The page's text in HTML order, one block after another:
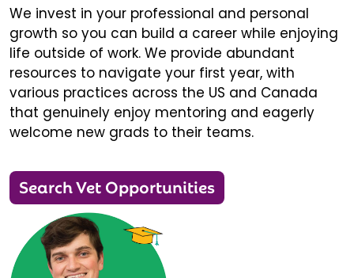
We invest in your professional and personal
growth so you can build a career while enjoying
life outside of work. We provide abundant
resources to navigate your first year, with
various practices across the US and Canada
that genuinely enjoy mentoring and eagerly
welcome new grads to their teams.
Search Vet Opportunities